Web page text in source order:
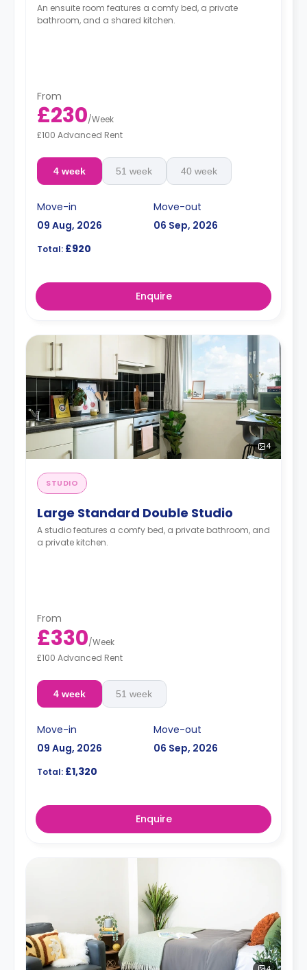
An ensuite room features a comfy bed, a private
bathroom, and a shared kitchen.
From
£230/Week
£100 Advanced Rent
4 week 51 week 40 week
Move-in
09 Aug, 2026
Move-out
06 Sep, 2026
Total: £920
Enquire
4
STUDIO
Large Standard Double Studio
A studio features a comfy bed, a private bathroom, and
a private kitchen.
From
£330/Week
£100 Advanced Rent
4 week 51 week
Move-in
09 Aug, 2026
Move-out
06 Sep, 2026
Total: £1,320
Enquire